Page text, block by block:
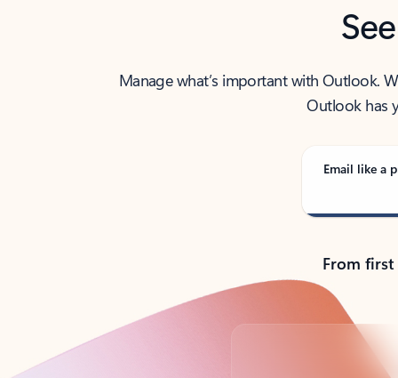
Manage what’s important with Outlook.
Outlook has
Email like a
From